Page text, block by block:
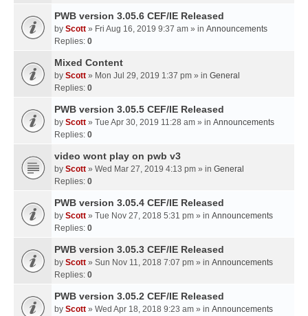
PWB version 3.05.6 CEF/IE Released
by Scott » Fri Aug 16, 2019 9:37 am » in Announcements
Replies: 0
Mixed Content
by Scott » Mon Jul 29, 2019 1:37 pm » in General
Replies: 0
PWB version 3.05.5 CEF/IE Released
by Scott » Tue Apr 30, 2019 11:28 am » in Announcements
Replies: 0
video wont play on pwb v3
by Scott » Wed Mar 27, 2019 4:13 pm » in General
Replies: 0
PWB version 3.05.4 CEF/IE Released
by Scott » Tue Nov 27, 2018 5:31 pm » in Announcements
Replies: 0
PWB version 3.05.3 CEF/IE Released
by Scott » Sun Nov 11, 2018 7:07 pm » in Announcements
Replies: 0
PWB version 3.05.2 CEF/IE Released
by Scott » Wed Apr 18, 2018 9:23 am » in Announcements